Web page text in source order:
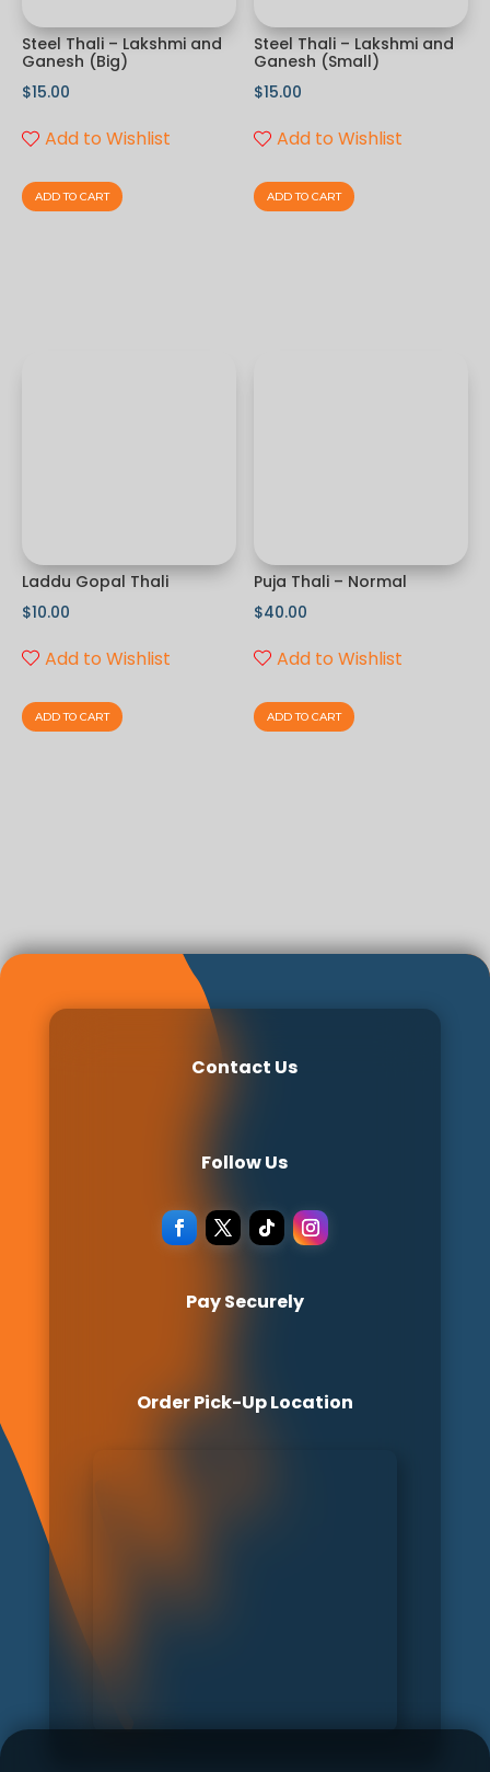
Steel Thali – Lakshmi and
Ganesh (Big)
$15.00
Add to Wishlist
ADD TO CART
Steel Thali – Lakshmi and
Ganesh (Small)
$15.00
Add to Wishlist
ADD TO CART
Laddu Gopal Thali
$10.00
Add to Wishlist
ADD TO CART
Puja Thali – Normal
$40.00
Add to Wishlist
ADD TO CART
Contact Us
Follow Us
Pay Securely
Order Pick-Up Location